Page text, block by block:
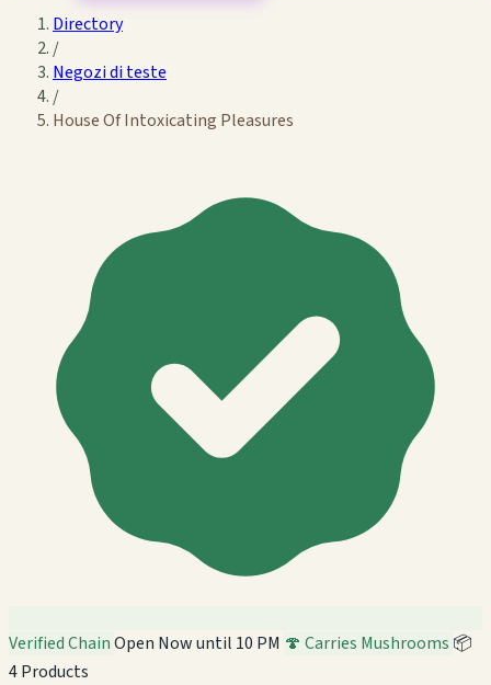
Directory
/
Negozi di teste
/
House Of Intoxicating Pleasures
Verified ChainOpen Now until 10 PM 🍄 Carries Mushrooms 📦
4 Products